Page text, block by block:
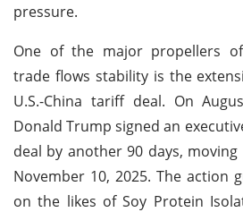
pressure.
One of the major propellers
trade flows stability is the
U.S.-China tariff deal. On
Donald Trump signed an
deal by another 90 days,
November 10, 2025. The action
on the likes of Soy Protein